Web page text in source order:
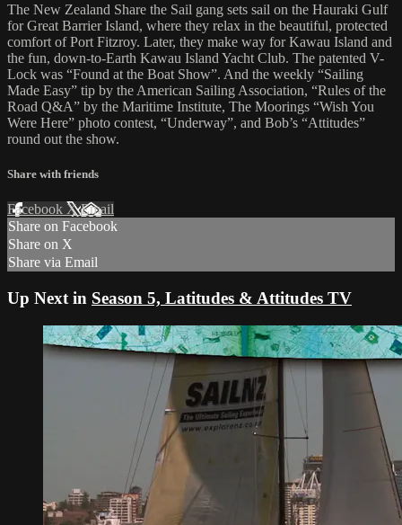
The New Zealand Share the Sail gang sets sail on the Hauraki Gulf
for Great Barrier Island, where they relax in the beautiful, protected
comfort of Port Fitzroy. Later, they make way for Kawau Island and
the fun, down-to-Earth Kawau Island Yacht Club. The patented V-
Lock was “Found at the Boat Show”. And the weekly “Sailing
Made Easy” tip by the American Sailing Association, “Rules of the
Road Q&A” by the Maritime Institute, The Moorings “Wish You
Were Here” photo contest, “Underway”, and Bob’s “Attitudes”
round out the show.
Share with friends
Facebook XEmail
Share on Facebook
Share on X
Share via Email
Up Next in Season 5, Latitudes & Attitudes TV